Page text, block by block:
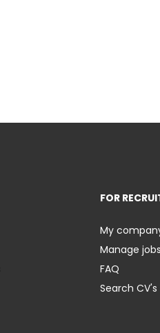
FOR
My
Manage jobs
FAQ
Search CV's